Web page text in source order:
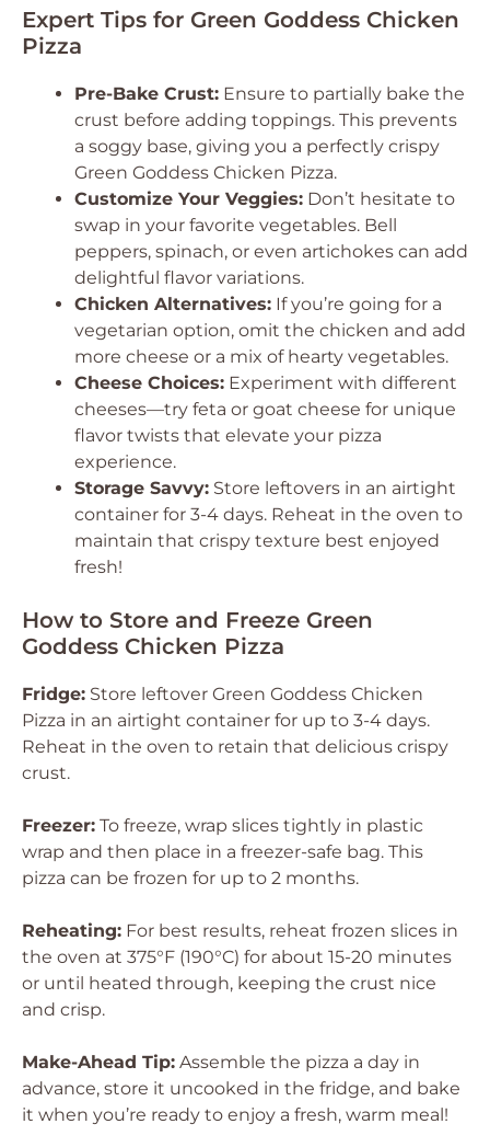
Expert Tips for Green Goddess Chicken
Pizza
Pre-Bake Crust: Ensure to partially bake the
crust before adding toppings. This prevents
a soggy base, giving you a perfectly crispy
Green Goddess Chicken Pizza.
Customize Your Veggies: Don’t hesitate to
swap in your favorite vegetables. Bell
peppers, spinach, or even artichokes can add
delightful flavor variations.
Chicken Alternatives: If you’re going for a
vegetarian option, omit the chicken and add
more cheese or a mix of hearty vegetables.
Cheese Choices: Experiment with different
cheeses—try feta or goat cheese for unique
flavor twists that elevate your pizza
experience.
Storage Savvy: Store leftovers in an airtight
container for 3-4 days. Reheat in the oven to
maintain that crispy texture best enjoyed
fresh!
How to Store and Freeze Green
Goddess Chicken Pizza
Fridge: Store leftover Green Goddess Chicken
Pizza in an airtight container for up to 3-4 days.
Reheat in the oven to retain that delicious crispy
crust.
Freezer: To freeze, wrap slices tightly in plastic
wrap and then place in a freezer-safe bag. This
pizza can be frozen for up to 2 months.
Reheating: For best results, reheat frozen slices in
the oven at 375°F (190°C) for about 15-20 minutes
or until heated through, keeping the crust nice
and crisp.
Make-Ahead Tip: Assemble the pizza a day in
advance, store it uncooked in the fridge, and bake
it when you’re ready to enjoy a fresh, warm meal!